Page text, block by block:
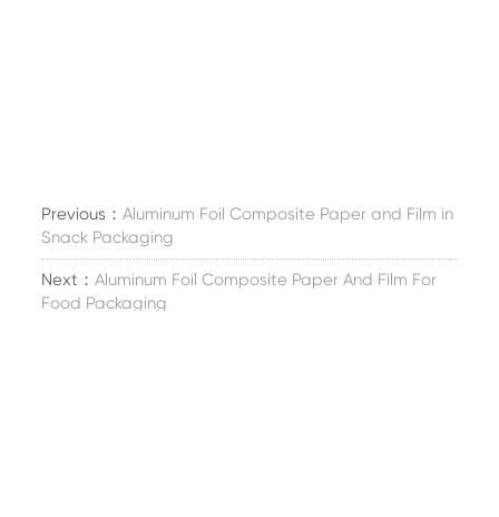
Previous：Aluminum Foil Composite Paper and Film in
Snack Packaging
Next：Aluminum Foil Composite Paper And Film For
Food Packaging